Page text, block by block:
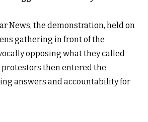
News, the demonstration, held on
gathering in front of the
opposing what they called
protestors then entered the
answers and accountability for